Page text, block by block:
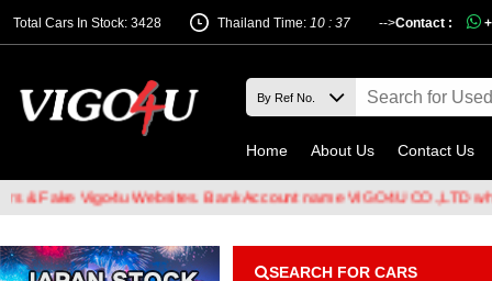
Total Cars In Stock: 3428 -->
Thailand Time: 10 : 37 Contact :
Home About Us Contact Us
Vigo4u Websites. Bank Account name VIGO4U CO.,LTD when
SEARCH FOR CARS